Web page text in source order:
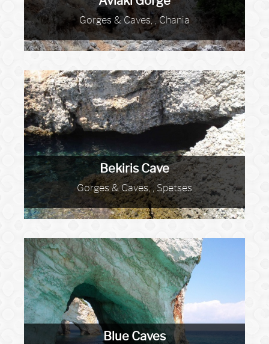
Gorges & Caves, , Chania
Bekiris Cave
Gorges & Caves, , Spetses
Blue Caves